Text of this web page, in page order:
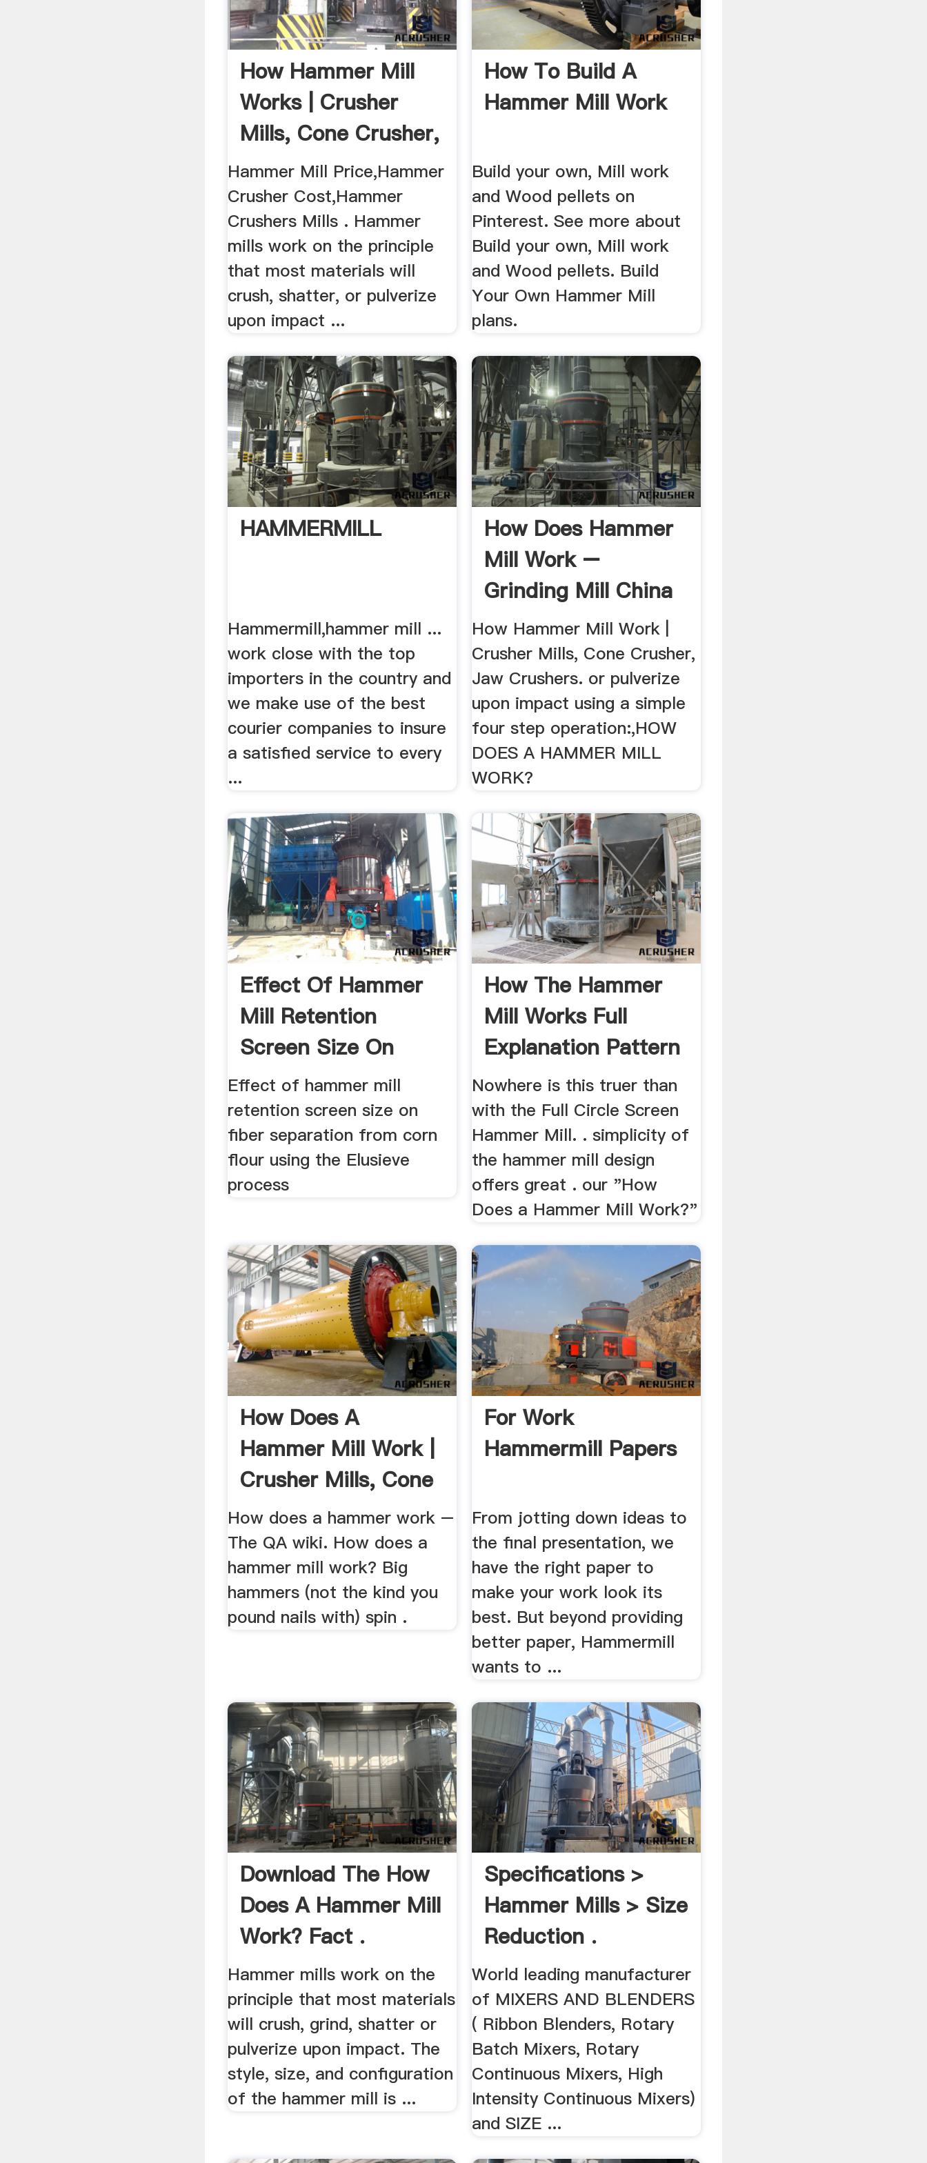
How Hammer Mill
Works | Crusher
Mills, Cone Crusher,
.
Hammer Mill Price,Hammer
Crusher Cost,Hammer
Crushers Mills . Hammer
mills work on the principle
that most materials will
crush, shatter, or pulverize
upon impact ...
How To Build A
Hammer Mill Work
Build your own, Mill work
and Wood pellets on
Pinterest. See more about
Build your own, Mill work
and Wood pellets. Build
Your Own Hammer Mill
plans.
HAMMERMILL
Hammermill,hammer mill ...
work close with the top
importers in the country and
we make use of the best
courier companies to insure
a satisfied service to every
...
How Does Hammer
Mill Work –
Grinding Mill China
How Hammer Mill Work |
Crusher Mills, Cone Crusher,
Jaw Crushers. or pulverize
upon impact using a simple
four step operation:,HOW
DOES A HAMMER MILL
WORK?
Effect Of Hammer
Mill Retention
Screen Size On
Fiber ...
Effect of hammer mill
retention screen size on
fiber separation from corn
flour using the Elusieve
process
How The Hammer
Mill Works Full
Explanation Pattern
...
Nowhere is this truer than
with the Full Circle Screen
Hammer Mill. . simplicity of
the hammer mill design
offers great . our "How
Does a Hammer Mill Work?"
How Does A
Hammer Mill Work |
Crusher Mills, Cone
.
How does a hammer work –
The QA wiki. How does a
hammer mill work? Big
hammers (not the kind you
pound nails with) spin .
For Work
Hammermill Papers
From jotting down ideas to
the final presentation, we
have the right paper to
make your work look its
best. But beyond providing
better paper, Hammermill
wants to ...
Download The How
Does A Hammer Mill
Work? Fact .
Hammer mills work on the
principle that most materials
will crush, grind, shatter or
pulverize upon impact. The
style, size, and configuration
of the hammer mill is ...
Specifications >
Hammer Mills > Size
Reduction .
World leading manufacturer
of MIXERS AND BLENDERS
( Ribbon Blenders, Rotary
Batch Mixers, Rotary
Continuous Mixers, High
Intensity Continuous Mixers)
and SIZE ...